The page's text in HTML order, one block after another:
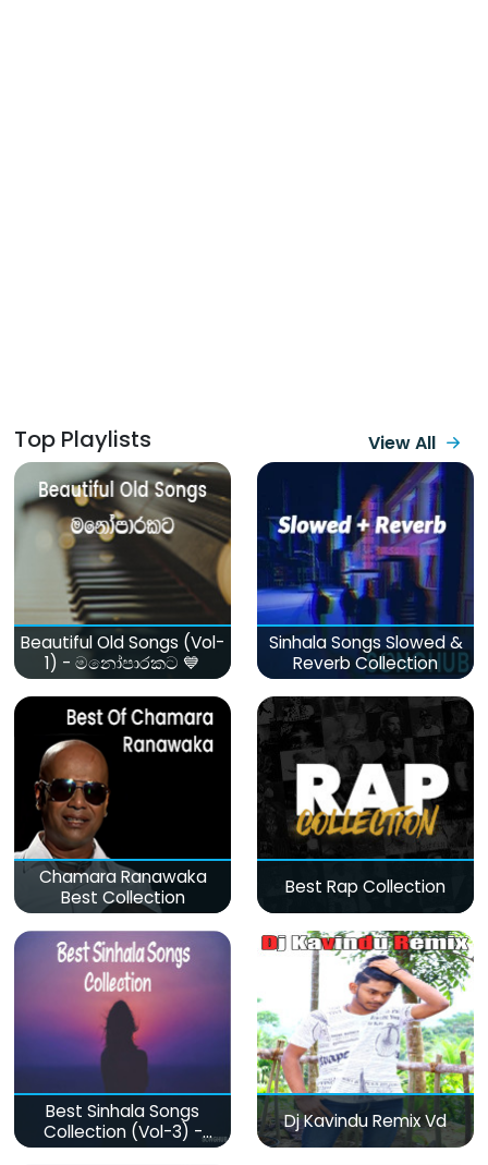
Top Playlists View All
Beautiful Old Songs (Vol-
1) - මනෝපාරකට 💙
Sinhala Songs Slowed &
Reverb Collection
Chamara Ranawaka
Best Collection
Best Rap Collection
Best Sinhala Songs
Collection (Vol-3) -
මනෝපාරකට
Dj Kavindu Remix Vd